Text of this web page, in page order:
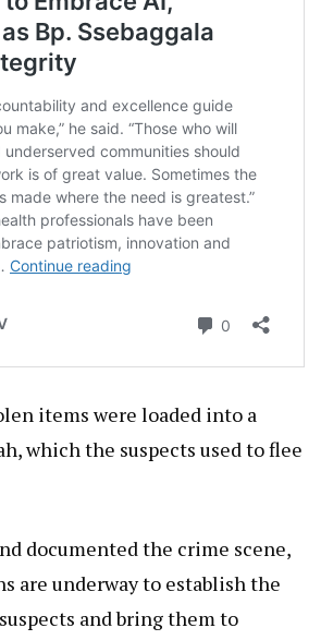
items were loaded into a
which the suspects used to flee
documented the crime scene,
are underway to establish the
and bring them to